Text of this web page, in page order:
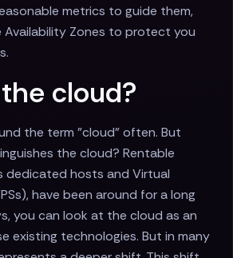
metrics to guide them,
Availability Zones to protect you
cloud?
the term "cloud" often. But
the cloud? Rentable
dedicated hosts and Virtual
have been around for a long
you can look at the cloud as an
existing technologies. But in many